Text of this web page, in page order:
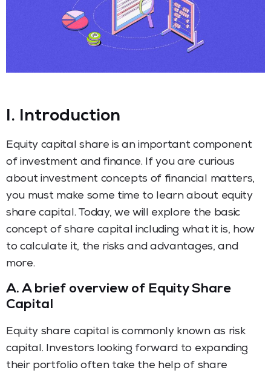
I. Introduction
Equity capital share is an important component
of investment and finance. If you are curious
about investment concepts of financial matters,
you must make some time to learn about equity
share capital. Today, we will explore the basic
concept of share capital including what it is, how
to calculate it, the risks and advantages, and
more.
A. A brief overview of Equity Share
Capital
Equity share capital is commonly known as risk
capital. Investors looking forward to expanding
their portfolio often take the help of share